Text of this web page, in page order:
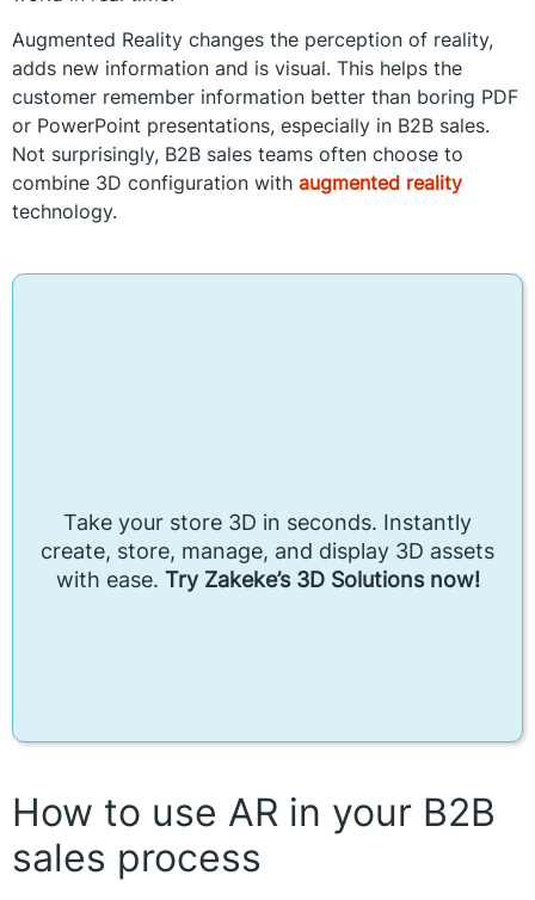
Augmented Reality changes the perception of reality,
adds new information and is visual. This helps the
customer remember information better than boring PDF
or PowerPoint presentations, especially in B2B sales.
Not surprisingly, B2B sales teams often choose to
combine 3D configuration with augmented reality
technology.
Take your store 3D in seconds. Instantly
create, store, manage, and display 3D assets
with ease. Try Zakeke’s 3D Solutions now!
How to use AR in your B2B
sales process